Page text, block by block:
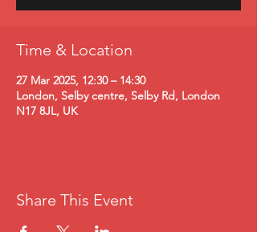
Time & Location
27 Mar 2025, 12:30 – 14:30
London, Selby centre, Selby Rd, London
N17 8JL, UK
Share This Event